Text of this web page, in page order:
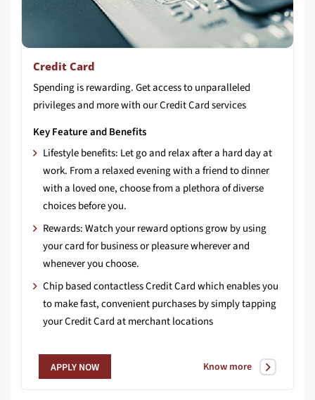
Credit Card
Spendingisrewarding.Getaccesstounparalleled
privilegesand morewithourCreditCardservices
Key Feature and Benefits
Lifestyle benefits: Let go and relax after a hard day at
work. From a relaxed evening with a friend to dinner
with a loved one, choose from a plethora of diverse
choices before you.
Rewards: Watch your reward options grow by using
your card for business or pleasure wherever and
whenever you choose.
Chip based contactless Credit Card which enables you
to make fast, convenient purchases by simply tapping
your Credit Card at merchant locations
APPLY NOW Know more